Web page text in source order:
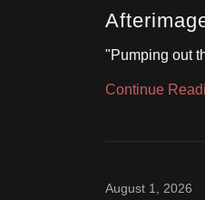
"Pumping out
Continue
August 1, 2026